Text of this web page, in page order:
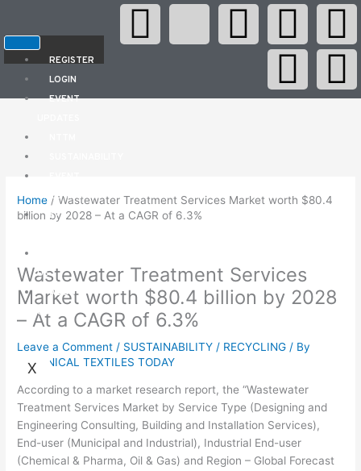
REGISTER
LOGIN
EVENT
CALENDAR
E-
US
ABOUT
US
X
F
c
b
o
o
k
X
t
i
t
t
e
r
Y
u
u
e
L
i
n
e
i
n
I
n
s
a
W
h
a
s
p
p
T
e
l
Home /Wastewater Treatment Services Market worth $80.4
billion by 2028 – At a CAGR of 6.3%
Wastewater Treatment Services
Market worth $80.4 billion by 2028
– At a CAGR of 6.3%
Leave a Comment / SUSTAINABILITY / RECYCLING / By
TECHNICAL TEXTILES TODAY
According to a market research report, the “Wastewater
Treatment Services Market by Service Type (Designing and
Engineering Consulting, Building and Installation Services),
End-user (Municipal and Industrial), Industrial End-user
(Chemical & Pharma, Oil & Gas) and Region – Global Forecast